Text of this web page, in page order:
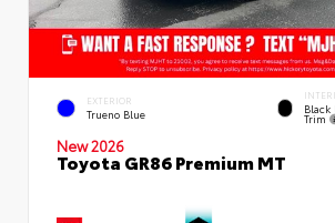
EXTERIOR
Trueno Blue Trim
New 2026
Toyota GR86 Premium MT